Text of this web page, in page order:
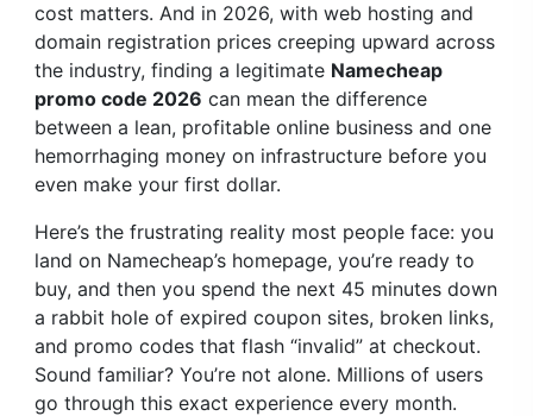
cost matters. And in 2026, with web hosting and
domain registration prices creeping upward across
the industry, finding a legitimate Namecheap
promo code 2026 can mean the difference
between a lean, profitable online business and one
hemorrhaging money on infrastructure before you
even make your first dollar.
Here’s the frustrating reality most people face: you
land on Namecheap’s homepage, you’re ready to
buy, and then you spend the next 45 minutes down
a rabbit hole of expired coupon sites, broken links,
and promo codes that flash “invalid” at checkout.
Sound familiar? You’re not alone. Millions of users
go through this exact experience every month.